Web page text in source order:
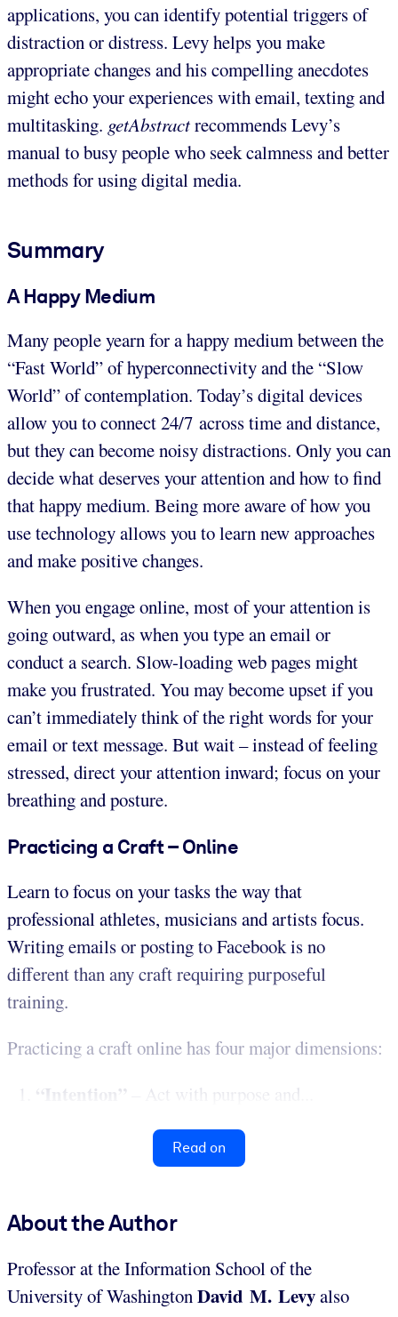
applications, you can identify potential triggers of
distraction or distress. Levy helps you make
appropriate changes and his compelling anecdotes
might echo your experiences with email, texting and
multitasking. getAbstractrecommends Levy’s
manual to busy people who seek calmness and better
methods for using digital media.
Summary
A Happy Medium
Many people yearn for a happy medium between the
“Fast World” of hyperconnectivity and the “Slow
World” of contemplation. Today’s digital devices
allow you to connect 24/7 across time and distance,
but they can become noisy distractions. Only you can
decide what deserves your attention and how to find
that happy medium. Being more aware of how you
use technology allows you to learn new approaches
and make positive changes.
When you engage online, most of your attention is
going outward, as when you type an email or
conduct a search. Slow-loading web pages might
make you frustrated. You may become upset if you
can’t immediately think of the right words for your
email or text message. But wait – instead of feeling
stressed, direct your attention inward; focus on your
breathing and posture.
Practicing a Craft – Online
Learn to focus on your tasks the way that
professional athletes, musicians and artists focus.
Writing emails or posting to Facebook is no
different than any craft requiring purposeful
training.
Practicing a craft online has four major dimensions:
“Intention” Act with purpose and...
Read on
About the Author
Professor at the Information School of the
University of Washington David M. Levyalso